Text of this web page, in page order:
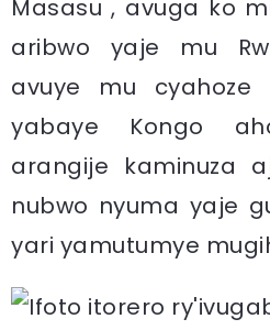
Masasu , avuga ko
aribwo yaje mu
avuye mu cyahoze
yabaye Kongo
arangije kaminuza
nubwo nyuma yaje
yari yamutumye